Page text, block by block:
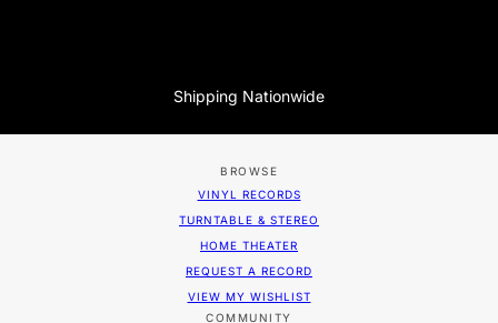
Shipping Nationwide
BROWSE
VINYL RECORDS
TURNTABLE & STEREO
HOME THEATER
REQUEST A RECORD
VIEW MY WISHLIST
COMMUNITY